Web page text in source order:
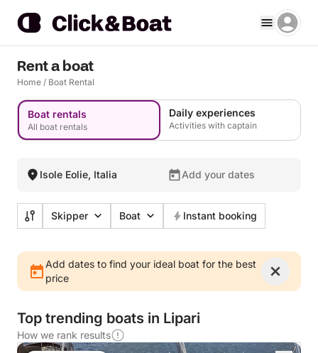
Rent a boat
Home / Boat Rental
Boat rentals
All boat rentals
Daily experiences
Activities with captain
Isole Eolie, Italia Add your dates
Skipper Boat Instant booking
Add dates to find your ideal boat for the best
price
Top trending boats in Lipari
How we rank results